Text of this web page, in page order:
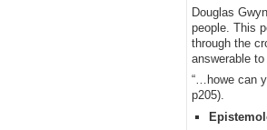
Douglas
people. This
through the
answerable
“…howe can
p205).